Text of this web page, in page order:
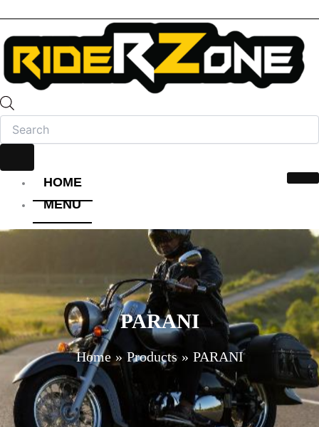
HOME
MENU
FULL FACE HELMET
OPEN FACE HELMET
MODULAR HELMET
MX/OFF-ROAD HELMET
HELMET MAINTENANCE
INTERCOMS & BLUETOOTH
RIDING GEARS
RIDING JACKETS
RIDING GLOVES
PARANI
Home Products PARANI